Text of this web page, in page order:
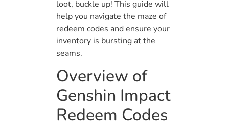
loot, buckle up! This guide will
help you navigate the maze of
redeem codes and ensure your
inventory is bursting at the
seams.
Overview of
Genshin Impact
Redeem Codes